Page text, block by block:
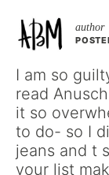
I am so
read
it so
to do- so I
jeans and t
your list